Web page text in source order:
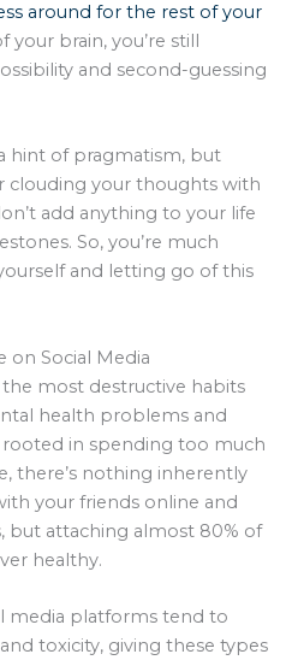
around for the rest of your
brain, you’re still
and second-guessing
hint of pragmatism, but
clouding your thoughts with
add anything to your life
So, you’re much
and letting go of this
on Social Media
most destructive habits
health problems and
rooted in spending too much
there’s nothing inherently
your friends online and
but attaching almost 80% of
healthy.
media platforms tend to
toxicity, giving these types